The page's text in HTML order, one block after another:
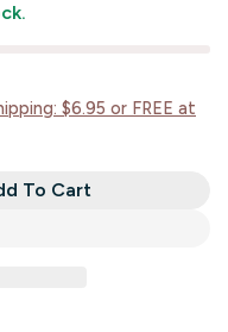
$6.95 or FREE at
Autumn Nights
For Ghostly
To Cart